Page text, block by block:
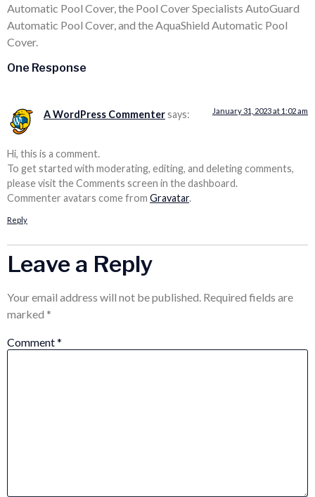
Automatic Pool Cover, the Pool Cover Specialists AutoGuard
Automatic Pool Cover, and the AquaShield Automatic Pool
Cover.
One Response
A WordPress Commentersays: January 31, 2023 at 1:02 am
Hi, this is a comment.
To get started with moderating, editing, and deleting comments,
please visit the Comments screen in the dashboard.
Commenter avatars come from Gravatar.
Reply
Leave a Reply
Your email address will not be published. Required fields are
marked *
Comment*